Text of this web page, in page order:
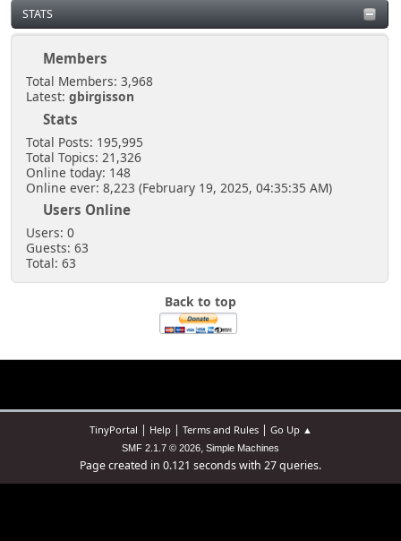
STATS
Members
Total Members: 3,968
Latest: gbirgisson
Stats
Total Posts: 195,995
Total Topics: 21,326
Online today: 148
Online ever: 8,223 (February 19, 2025, 04:35:35 AM)
Users Online
Users: 0
Guests: 63
Total: 63
Back to top
TinyPortal | Help| Terms and Rules| Go Up ▲
SMF 2.1.7 © 2026, Simple Machines
Page created in 0.121 seconds with 27 queries.